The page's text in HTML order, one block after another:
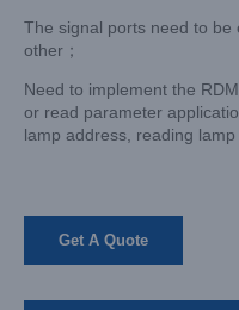
The signal ports need to be
other；
Need to implement the
or read parameter
lamp address, reading lamp
Get A Quote